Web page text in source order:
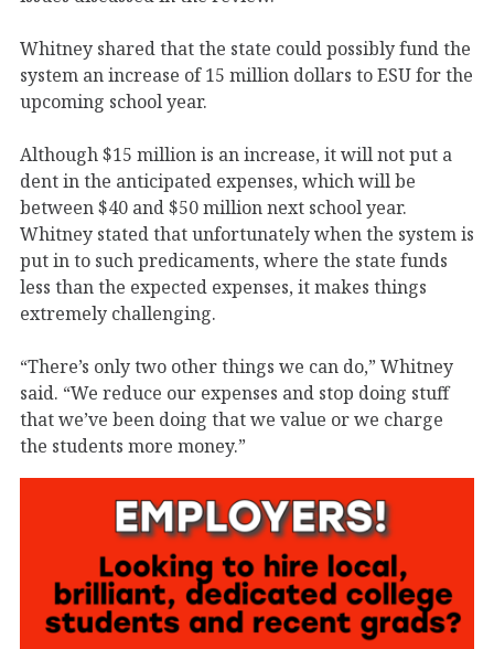
Whitney shared that the state could possibly fund the
system an increase of 15 million dollars to ESU for the
upcoming school year.
Although $15 million is an increase, it will not put a
dent in the anticipated expenses, which will be
between $40 and $50 million next school year.
Whitney stated that unfortunately when the system is
put in to such predicaments, where the state funds
less than the expected expenses, it makes things
extremely challenging.
“There’s only two other things we can do,” Whitney
said. “We reduce our expenses and stop doing stuff
that we’ve been doing that we value or we charge
the students more money.”